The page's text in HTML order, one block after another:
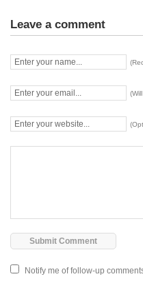
Leave a comment
Notify me of follow-up